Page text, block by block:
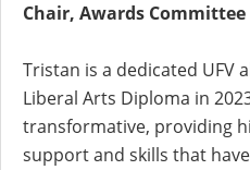
Chair, Awards Committee
Tristan is a dedicated UFV
Liberal Arts Diploma in
transformative, providing
support and skills that